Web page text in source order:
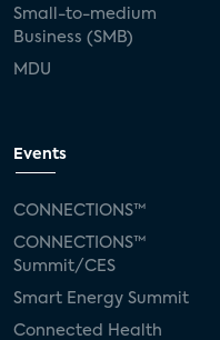
Small-to-medium
Business (SMB)
MDU
Events
CONNECTIONS™
CONNECTIONS™
Summit/CES
Smart Energy Summit
Connected Health